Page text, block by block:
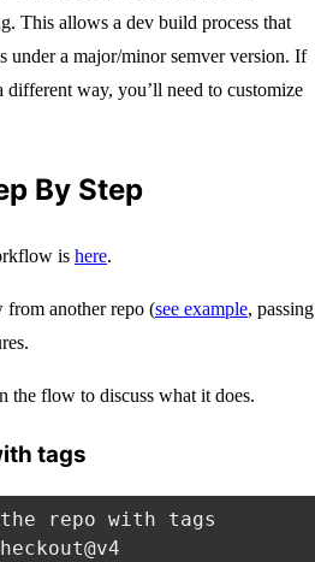
This allows a dev build process that
under a major/minor semver version. If
way, you’ll need to customize
By Step
is here.
another repo (see example, passing
the flow to discuss what it does.
tags
the repo with tags